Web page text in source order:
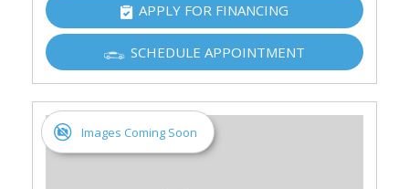
APPLY FOR FINANCING
SCHEDULE APPOINTMENT
Images Coming Soon